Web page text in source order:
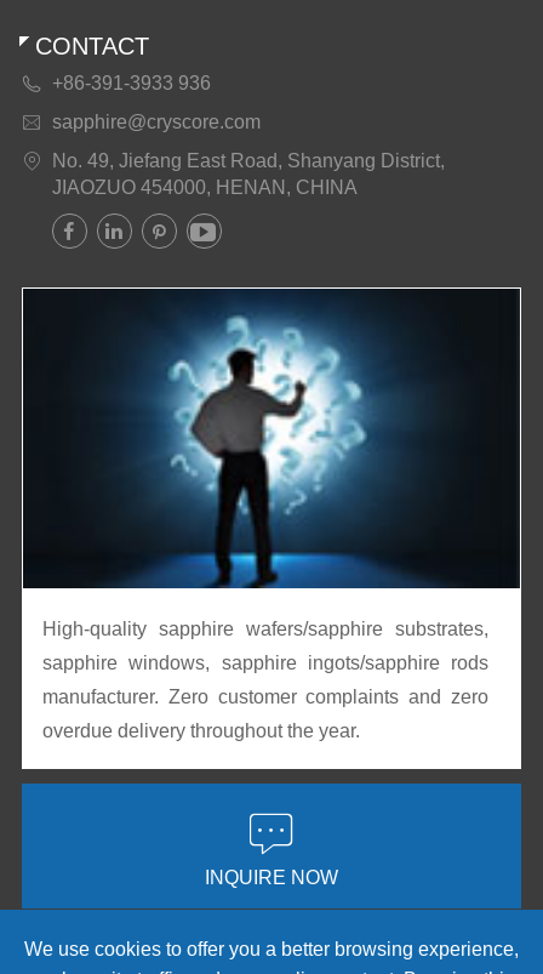
CONTACT
 +86-391-3933 936
 sapphire@cryscore.com

No. 49, Jiefang East Road, Shanyang District,
JIAOZUO 454000, HENAN, CHINA
   
High-quality sapphire wafers/sapphire substrates,
sapphire windows, sapphire ingots/sapphire rods
manufacturer. Zero customer complaints and zero
overdue delivery throughout the year.

INQUIRE NOW
We use cookies to offer you a better browsing experience,